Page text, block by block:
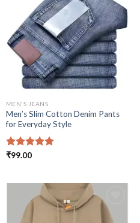
Add to
wishlist
MEN'S JEANS
Men’s Slim Cotton Denim Pants
for Everyday Style
Rated
₹99.00